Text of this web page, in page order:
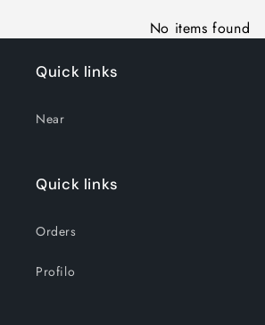
No items found
Quick links
Near
Quick links
Orders
Profilo